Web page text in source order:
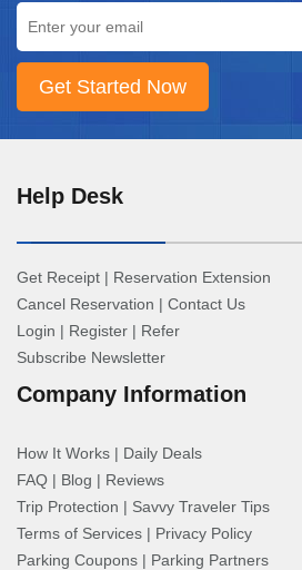
Help Desk
Get Receipt | Reservation Extension
Cancel Reservation | Contact Us
Login | Register | Refer
Subscribe Newsletter
Company Information
How It Works | Daily Deals
FAQ | Blog | Reviews
Trip Protection | Savvy Traveler Tips
Terms of Services | Privacy Policy
Parking Coupons | Parking Partners